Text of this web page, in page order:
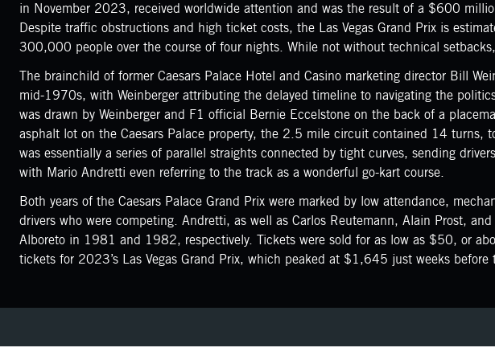
in November 2023, received worldwide attention and was the result of a $600
Despite traffic obstructions and high ticket costs, the Las Vegas Grand Prix is
300,000 people over the course of four nights. While not without technical
The brainchild of former Caesars Palace Hotel and Casino marketing director Bill
mid-1970s, with Weinberger attributing the delayed timeline to navigating the
was drawn by Weinberger and F1 official Bernie Eccelstone on the back of a
asphalt lot on the Caesars Palace property, the 2.5 mile circuit contained 14 turns,
was essentially a series of parallel straights connected by tight curves, sending
with Mario Andretti even referring to the track as a wonderful go-kart course.
Both years of the Caesars Palace Grand Prix were marked by low attendance,
drivers who were competing. Andretti, as well as Carlos Reutemann, Alain Prost,
Alboreto in 1981 and 1982, respectively. Tickets were sold for as low as $50, or
tickets for 2023’s Las Vegas Grand Prix, which peaked at $1,645 just weeks before